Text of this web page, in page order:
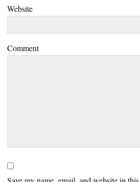
Website
Comment